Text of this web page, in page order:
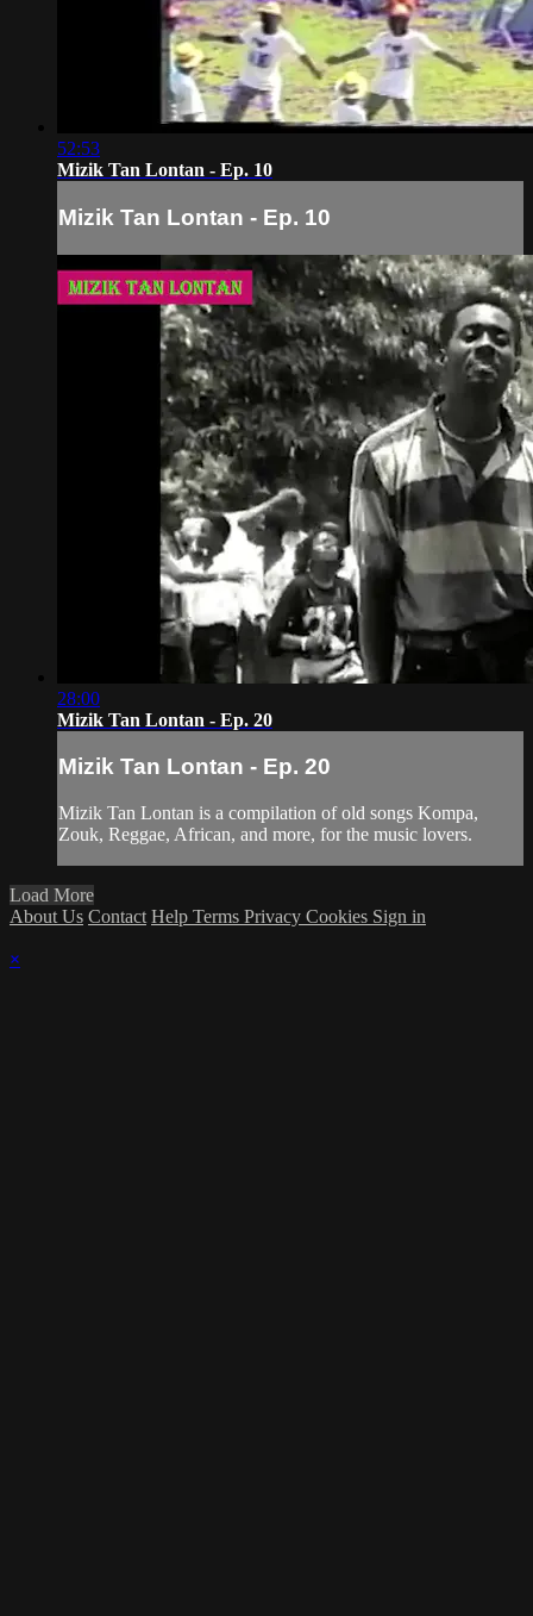
52:53
Mizik Tan Lontan - Ep. 10
Mizik Tan Lontan - Ep. 10
28:00
Mizik Tan Lontan - Ep. 20
Mizik Tan Lontan - Ep. 20
Mizik Tan Lontan is a compilation of old songs Kompa,
Zouk, Reggae, African, and more, for the music lovers.
Load More
About Us Contact Help Terms Privacy Cookies Sign in
×